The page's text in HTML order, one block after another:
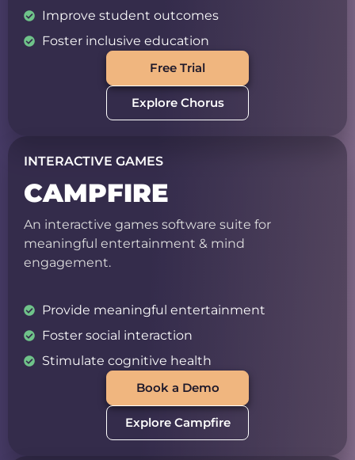
Improve student outcomes
Foster inclusive education
Free Trial
Explore Chorus
INTERACTIVE GAMES
CAMPFIRE
An interactive games software suite for
meaningful entertainment & mind
engagement.
Provide meaningful entertainment
Foster social interaction
Stimulate cognitive health
Book a Demo
Explore Campfire